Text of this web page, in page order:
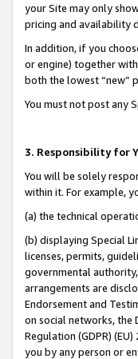
your Site may only
pricing and availability
In addition, if you
or engine) together
both the lowest “new”
You must not post any
3. Responsibility for
You will be solely
within it. For example,
(a) the technical
(b) displaying Special
licenses, permits,
governmental
arrangements are
Endorsement and
on social networks, the
Regulation (GDPR)
you by any person or